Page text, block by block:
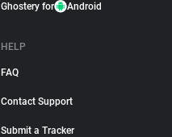
Ghostery for Android
HELP
FAQ
Contact Support
Submit a Tracker